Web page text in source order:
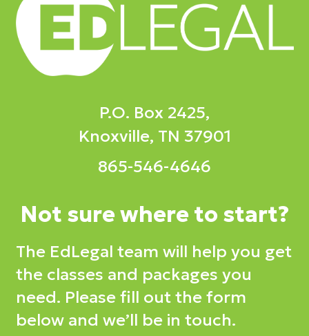
P.O. Box 2425,
Knoxville, TN 37901
865-546-4646
Not sure where to start?
The EdLegal team will help you get
the classes and packages you
need. Please fill out the form
below and we’ll be in touch.